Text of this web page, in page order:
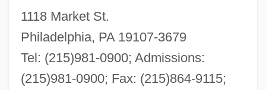
1118 Market St.
Philadelphia, PA 19107-3679
Tel: (215)981-0900; Admissions:
(215)981-0900; Fax: (215)864-9115;